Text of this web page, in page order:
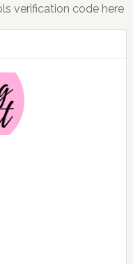
verification code here